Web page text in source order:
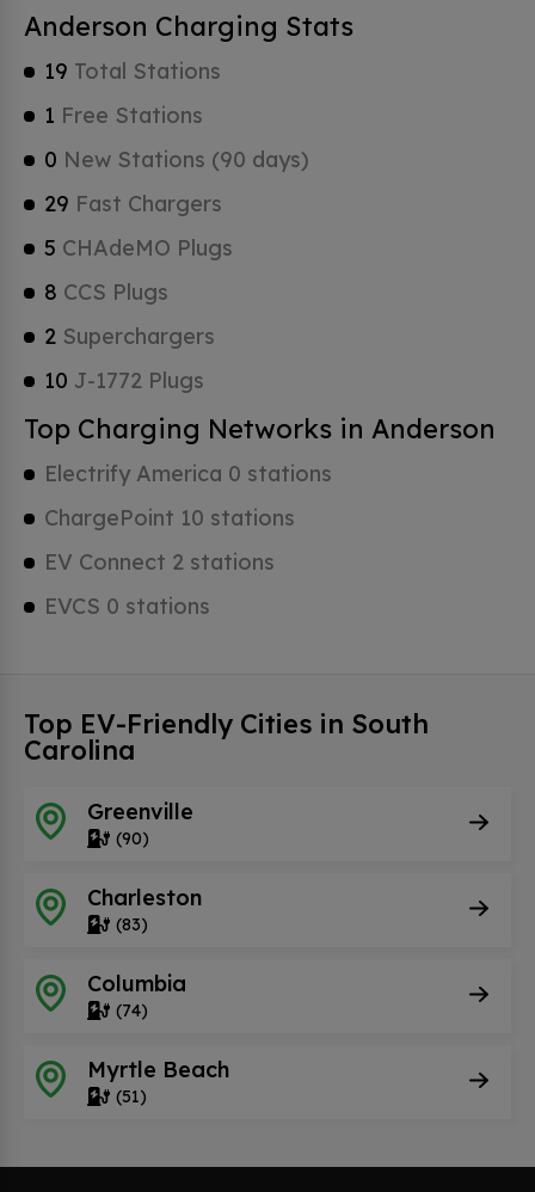
Anderson Charging Stats
19 Total Stations
1 Free Stations
0 New Stations (90 days)
29 Fast Chargers
5 CHAdeMO Plugs
8 CCS Plugs
2 Superchargers
10 J-1772 Plugs
Top Charging Networks in Anderson
Electrify America 0 stations
ChargePoint 10 stations
EV Connect 2 stations
EVCS 0 stations
Top EV-Friendly Cities in South
Carolina
Greenville
(90)
Charleston
(83)
Columbia
(74)
Myrtle Beach
(51)